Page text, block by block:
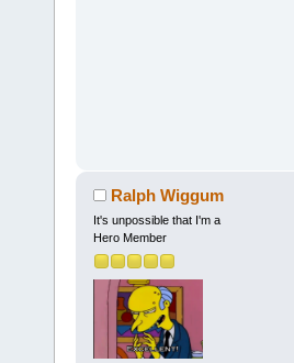
Ralph Wiggum
It's unpossible that I'm a
Hero Member